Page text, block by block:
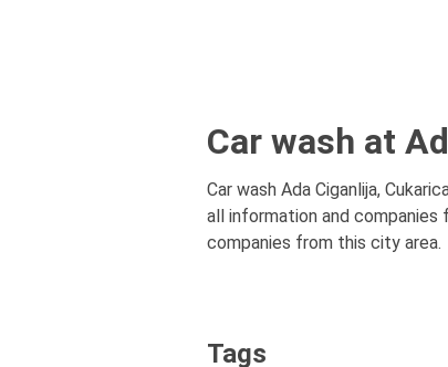
Car wash at
Car wash Ada Ciganlija,
all information and companies
companies from this city area.
Tags